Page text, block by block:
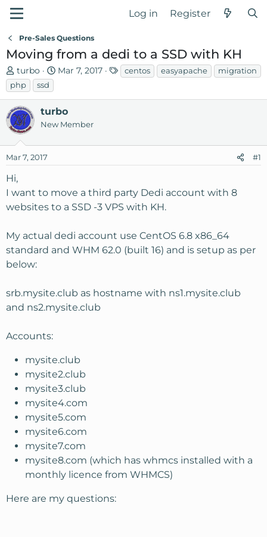
Log in Register
Pre-Sales Questions
Moving from a dedi to a SSD with KH
T
h
r
e
a
d
s
t
r
t
e
turbo
S
r
a
Mar 7, 2017
Tcentos easyapache
migration
php
ssd
turbo
New Member
Mar 7, 2017 #1
Hi,
I want to move a third party Dedi account with 8
websites to a SSD -3 VPS with KH.
My actual dedi account use CentOS 6.8 x86_64
standard and WHM 62.0 (built 16) and is setup as per
below:
srb.mysite.club as hostname with ns1.mysite.club
and ns2.mysite.club
Accounts:
mysite.club
mysite2.club
mysite3.club
mysite4.com
mysite5.com
mysite6.com
mysite7.com
mysite8.com (which has whmcs installed with a
monthly licence from WHMCS)
Here are my questions: